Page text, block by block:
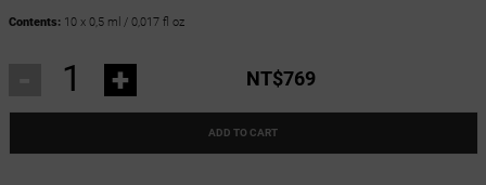
Contents: 10 x 0,5 ml / 0,017 fl oz
+ NT$769
ADD TO CART